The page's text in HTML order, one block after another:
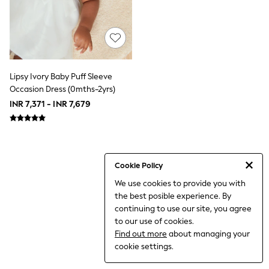
Cookie Policy
We use cookies to provide you with
the best posible experience. By
continuing to use our site, you agree
to our use of cookies.
Find out more about managing your
cookie settings.
THE SET
All Clothing
Coats & Jackets
Dresses
Dungarees
Jeans
Jumpsuits & Playsuits
Knitwear
Leggings & Joggers
Nightwear & Pyjamas
Shirts & Blouses
Sweatshirts & Hoodies
Sandals & Clogs
Lipsy Ivory Baby Puff Sleeve
Occasion Dress (0mths-2yrs)
INR 7,371 - INR 7,679